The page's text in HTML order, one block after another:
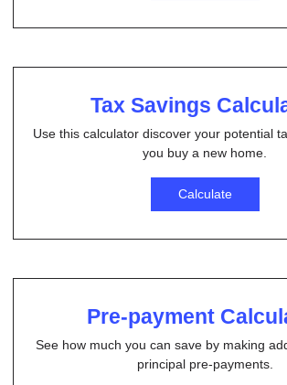
Tax Savings
Use this calculator discover your potential
you buy a new home.
Calculate
Pre-payment
See how much you can save by making
principal pre-payments.